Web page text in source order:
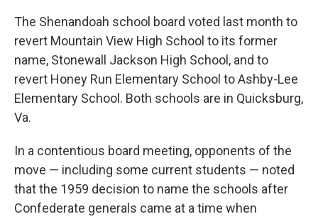
The Shenandoah school board voted last month to
revert Mountain View High School to its former
name, Stonewall Jackson High School, and to
revert Honey Run Elementary School to Ashby-Lee
Elementary School. Both schools are in Quicksburg,
Va.
In a contentious board meeting, opponents of the
move — including some current students — noted
that the 1959 decision to name the schools after
Confederate generals came at a time when